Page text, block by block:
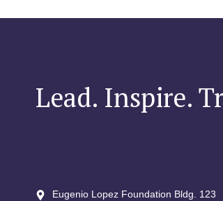
Lead. Inspire.
Eugenio Lopez Foundation Bldg. 123